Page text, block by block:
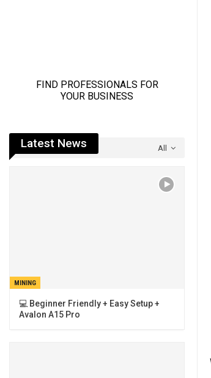
All
Latest News
MINING
💻 Beginner Friendly + Easy Setup +
Avalon A15 Pro